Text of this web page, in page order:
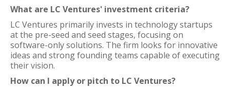
What are LC Ventures' investment criteria?
LC Ventures primarily invests in technology startups
at the pre-seed and seed stages, focusing on
software-only solutions. The firm looks for innovative
ideas and strong founding teams capable of executing
their vision.
How can I apply or pitch to LC Ventures?